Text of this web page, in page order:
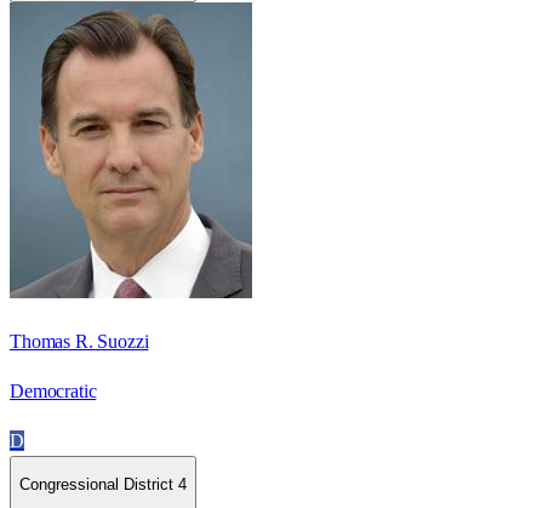
Thomas R. Suozzi
Democratic
D
Congressional District 4